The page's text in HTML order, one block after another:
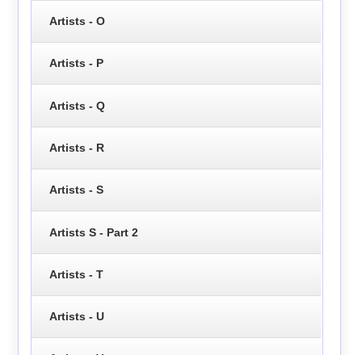
Artists - O
Artists - P
Artists - Q
Artists - R
Artists - S
Artists S - Part 2
Artists - T
Artists - U